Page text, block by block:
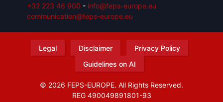
+32 223 46 900 - info@feps-europe.eu
communication@feps-europe.eu
Legal Disclaimer
Privacy Policy
Guidelines on AI
© 2026 FEPS-EUROPE. All Rights Reserved.
REG 490049891801-93